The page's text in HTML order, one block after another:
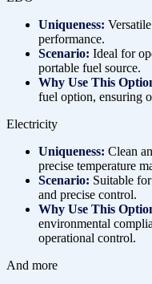
Uniqueness:
performance.
Scenario: Ideal for
portable fuel source.
Why Use This
fuel option, ensuring
Electricity
Uniqueness: Clean
precise temperature
Scenario: Suitable
and precise control.
Why Use This
environmental
operational control.
And more